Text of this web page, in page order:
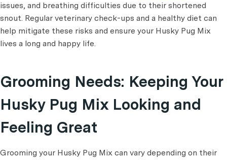
issues, and breathing difficulties due to their shortened
snout. Regular veterinary check-ups and a healthy diet can
help mitigate these risks and ensure your Husky Pug Mix
lives a long and happy life.
Grooming Needs: Keeping Your
Husky Pug Mix Looking and
Feeling Great
Grooming your Husky Pug Mix can vary depending on their